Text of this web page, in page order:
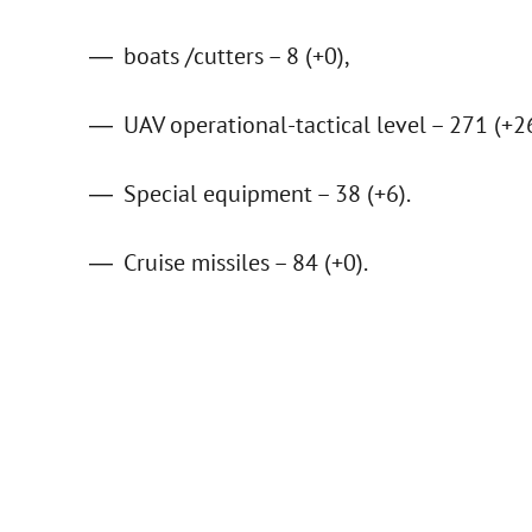
boats /cutters – 8 (+0),
UAV operational-tactical level – 271
Special equipment – 38 (+6).
Cruise missiles – 84 (+0).